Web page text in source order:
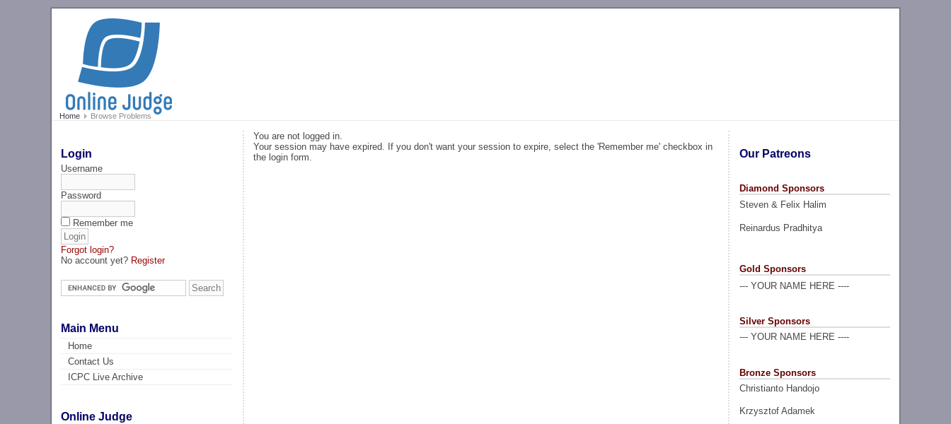
Home Browse Problems
Login
Username
Password
Remember me
Forgot login?
No account yet? Register
Main Menu
Home
Contact Us
ICPC Live Archive
Online Judge
Our Patreons
Diamond Sponsors
Steven & Felix Halim
Reinardus Pradhitya
Gold Sponsors
--- YOUR NAME HERE ----
Silver Sponsors
--- YOUR NAME HERE ----
Bronze Sponsors
Christianto Handojo
Krzysztof Adamek
You are not logged in.
Your session may have expired. If you don't want your session to expire, select the 'Remember me' checkbox in
the login form.